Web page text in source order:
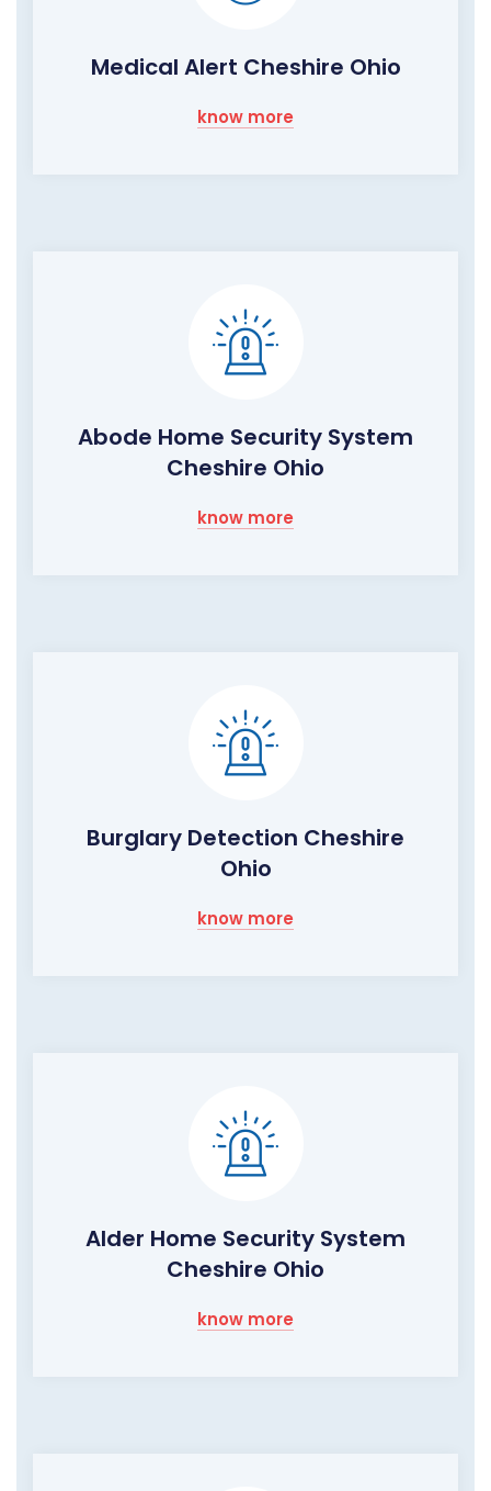
Medical Alert Cheshire Ohio
know more
Abode Home Security System
Cheshire Ohio
know more
Burglary Detection Cheshire
Ohio
know more
Alder Home Security System
Cheshire Ohio
know more